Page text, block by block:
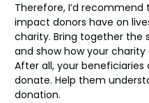
Therefore, I’d
impact donors have on
charity. Bring together the
and show how your
After all, your
donate. Help them
donation.